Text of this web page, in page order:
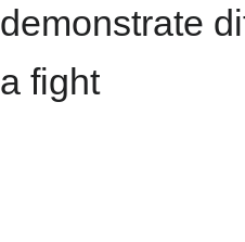
demonstrate
a fight